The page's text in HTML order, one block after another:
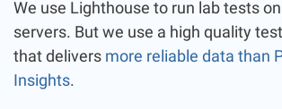
We use Lighthouse to run lab tests
servers. But we use a high quality
that delivers more reliable data than
Insights.